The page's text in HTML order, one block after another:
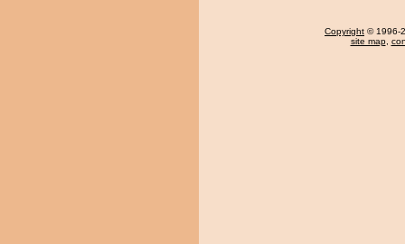
Copyright © 1996-
site map,